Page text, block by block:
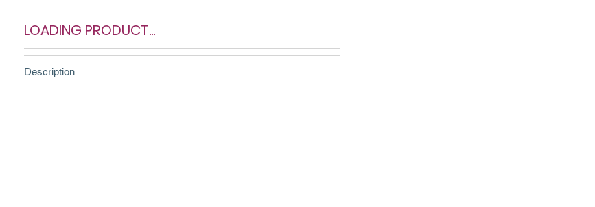
LOADING PRODUCT...
Description